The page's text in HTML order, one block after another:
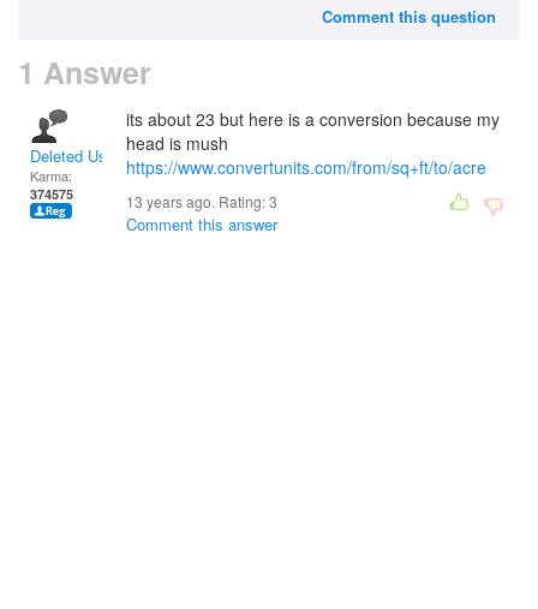
Comment this question
1 Answer
Deleted User
Karma:
374575
its about 23 but here is a conversion because my
head is mush
https://www.convertunits.com/from/sq+ft/to/acre
13 years ago. Rating:3
Comment this answer